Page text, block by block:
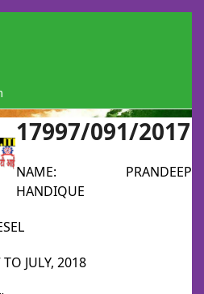
17997/091/2017
NAME: PRANDEEP
HANDIQUE
JULY, 2018